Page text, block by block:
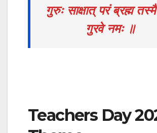
गुरुः साक्षात् परं ब्रह्म
गुरवे नमः ॥
Teachers Day